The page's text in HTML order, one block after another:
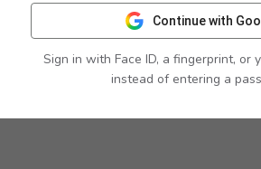
Continue with
Sign in with Face ID, a fingerprint, or
instead of entering a